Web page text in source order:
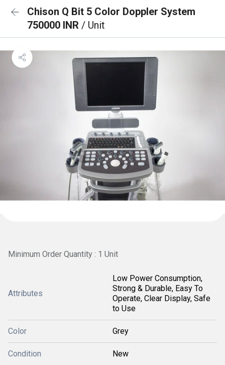
Chison Q Bit 5 Color Doppler System
750000 INR / Unit
Minimum Order Quantity : 1 Unit
Attributes
Low Power Consumption,
Strong & Durable, Easy To
Operate, Clear Display, Safe
to Use
Color Grey
Condition New